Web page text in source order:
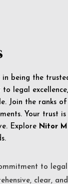
being the
legal
Join the ranks
Your trust
Explore Nitor
to
clear,